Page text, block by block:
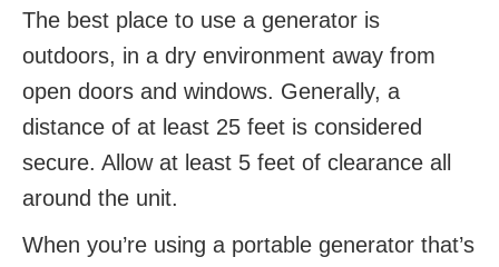
The best place to use a generator is
outdoors, in a dry environment away from
open doors and windows. Generally, a
distance of at least 25 feet is considered
secure. Allow at least 5 feet of clearance all
around the unit.
When you’re using a portable generator that’s